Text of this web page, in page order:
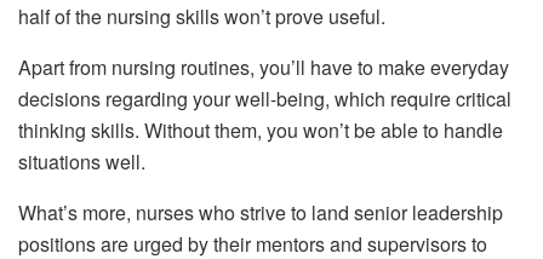
half of the nursing skills won’t prove useful.
Apart from nursing routines, you’ll have to make everyday
decisions regarding your well-being, which require critical
thinking skills. Without them, you won’t be able to handle
situations well.
What’s more, nurses who strive to land senior leadership
positions are urged by their mentors and supervisors to